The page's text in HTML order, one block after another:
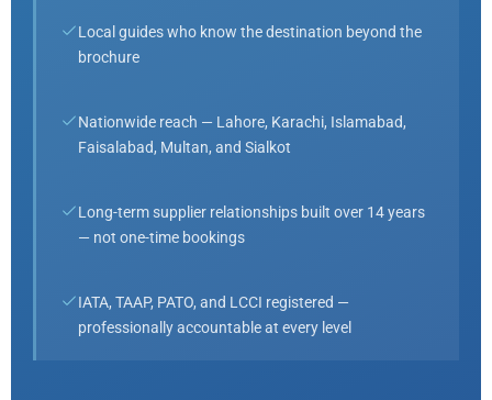
Local guides who know the destination beyond the
brochure
Nationwide reach — Lahore, Karachi, Islamabad,
Faisalabad, Multan, and Sialkot
Long-term supplier relationships built over 14 years
— not one-time bookings
IATA, TAAP, PATO, and LCCI registered —
professionally accountable at every level